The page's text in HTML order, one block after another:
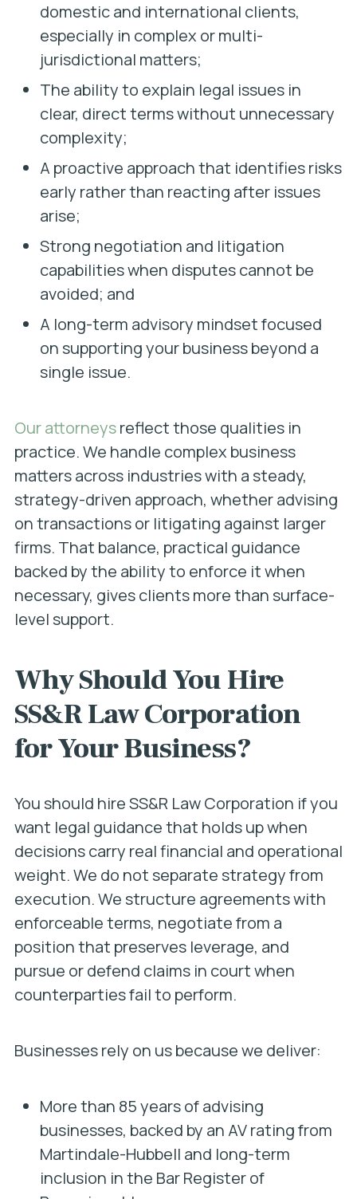
domestic and international clients,
especially in complex or multi-
jurisdictional matters;
The ability to explain legal issues in
clear, direct terms without unnecessary
complexity;
A proactive approach that identifies risks
early rather than reacting after issues
arise;
Strong negotiation and litigation
capabilities when disputes cannot be
avoided; and
A long-term advisory mindset focused
on supporting your business beyond a
single issue.
Our attorneysreflect those qualities in
practice. We handle complex business
matters across industries with a steady,
strategy-driven approach, whether advising
on transactions or litigating against larger
firms. That balance, practical guidance
backed by the ability to enforce it when
necessary, gives clients more than surface-
level support.
Why Should You Hire
SS&R Law Corporation
for Your Business?
You should hire SS&R Law Corporation if you
want legal guidance that holds up when
decisions carry real financial and operational
weight. We do not separate strategy from
execution. We structure agreements with
enforceable terms, negotiate from a
position that preserves leverage, and
pursue or defend claims in court when
counterparties fail to perform.
Businesses rely on us because we deliver:
More than 85 years of advising
businesses, backed by an AV rating from
Martindale-Hubbell and long-term
inclusion in the Bar Register of